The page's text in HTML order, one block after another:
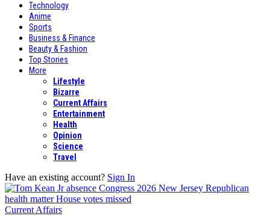
Technology
Anime
Sports
Business & Finance
Beauty & Fashion
Top Stories
More
Lifestyle
Bizarre
Current Affairs
Entertainment
Health
Opinion
Science
Travel
Have an existing account? Sign In
Current Affairs